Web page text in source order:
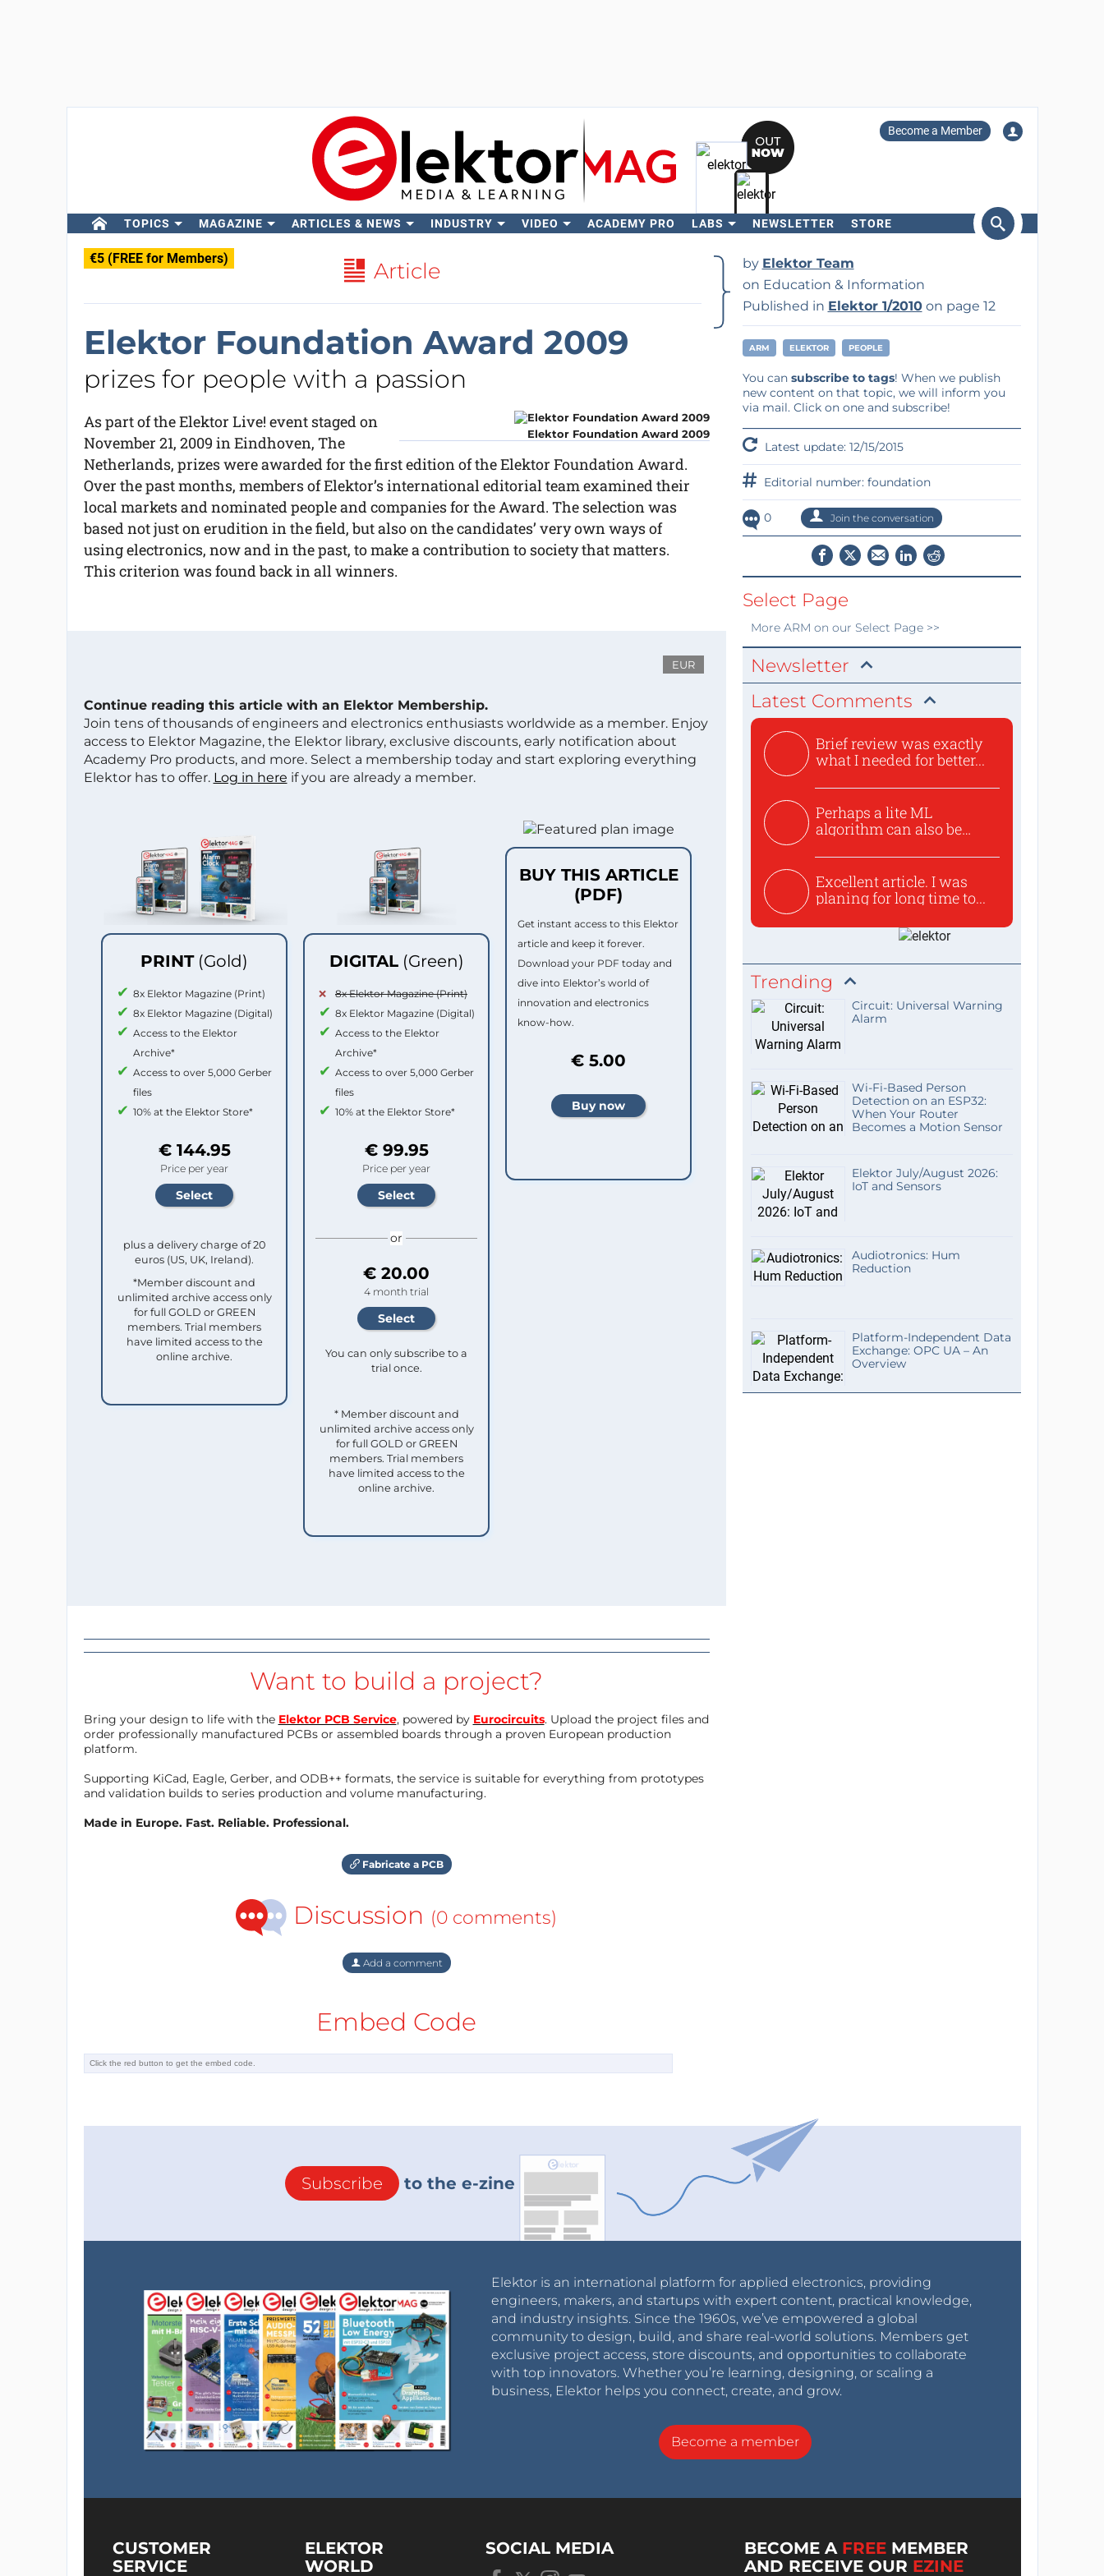
Become a Member
TOPICS MAGAZINE ARTICLES & NEWS INDUSTRY VIDEO ACADEMY PRO LABS NEWSLETTER STORE
€5 (FREE for Members) Article
Elektor Foundation Award 2009
prizes for people with a passion
Elektor Foundation Award 2009
As part of the Elektor Live! event staged on
November 21, 2009 in Eindhoven, The
Netherlands, prizes were awarded for the first edition of the Elektor Foundation Award.
Over the past months, members of Elektor’s international editorial team examined their
local markets and nominated people and companies for the Award. The selection was
based not just on erudition in the field, but also on the candidates’ very own ways of
using electronics, now and in the past, to make a contribution to society that matters.
This criterion was found back in all winners.
EUR
Continue reading this article with an Elektor Membership.
Join tens of thousands of engineers and electronics enthusiasts worldwide as a member. Enjoy
access to Elektor Magazine, the Elektor library, exclusive discounts, early notification about
Academy Pro products, and more. Select a membership today and start exploring everything
Elektor has to offer. Log in here if you are already a member.
PRINT (Gold)
8x Elektor Magazine (Print)
8x Elektor Magazine (Digital)
Access to the Elektor
Archive*
Access to over 5,000 Gerber
files
10% at the Elektor Store*
€ 144.95
Price per year
plus a delivery charge of 20
euros (US, UK, Ireland).
*Member discount and
unlimited archive access only
for full GOLD or GREEN
members. Trial members
have limited access to the
online archive.
DIGITAL (Green)
8x Elektor Magazine (Print)
8x Elektor Magazine (Digital)
Access to the Elektor
Archive*
Access to over 5,000 Gerber
files
10% at the Elektor Store*
€ 99.95
Price per year
or
€ 20.00
4 month trial
You can only subscribe to a
trial once.
* Member discount and
unlimited archive access only
for full GOLD or GREEN
members. Trial members
have limited access to the
online archive.
BUY THIS ARTICLE
(PDF)
Get instant access to this Elektor
article and keep it forever.
Download your PDF today and
dive into Elektor’s world of
innovation and electronics
know-how.
€ 5.00
Want to build a project?
Bring your design to life with the Elektor PCB Service, powered by Eurocircuits. Upload the project files and
order professionally manufactured PCBs or assembled boards through a proven European production
platform.
Supporting KiCad, Eagle, Gerber, and ODB++ formats, the service is suitable for everything from prototypes
and validation builds to series production and volume manufacturing.
Made in Europe. Fast. Reliable. Professional.
Fabricate a PCB
Discussion (0 comments)
Add a comment
Embed Code
by Elektor Team
on Education & Information
Published in Elektor 1/2010on page 12
ARM ELEKTOR PEOPLE
You can subscribe to tags! When we publish
new content on that topic, we will inform you
via mail. Click on one and subscribe!
Latest update: 12/15/2015
Editorial number: foundation
0 Join the conversation
Select Page
More ARM on our Select Page >>
Newsletter
Latest Comments
Brief review was exactly
what I needed for better...
Perhaps a lite ML
algorithm can also be
Excellent article. I was
planing for long time to...
Trending
Circuit: Universal Warning
Alarm
Wi-Fi-Based Person
Detection on an ESP32:
When Your Router
Becomes a Motion Sensor
Elektor July/August 2026:
IoT and Sensors
Audiotronics: Hum
Reduction
Platform-Independent Data
Exchange: OPC UA – An
Overview
Subscribe to the e-zine
Elektor is an international platform for applied electronics, providing
engineers, makers, and startups with expert content, practical knowledge,
and industry insights. Since the 1960s, we’ve empowered a global
community to design, build, and share real-world solutions. Members get
exclusive project access, store discounts, and opportunities to collaborate
with top innovators. Whether you’re learning, designing, or scaling a
business, Elektor helps you connect, create, and grow.
Become a member
CUSTOMER
SERVICE
ELEKTOR
WORLD
SOCIAL MEDIA BECOME A FREE MEMBER
AND RECEIVE OUR EZINE